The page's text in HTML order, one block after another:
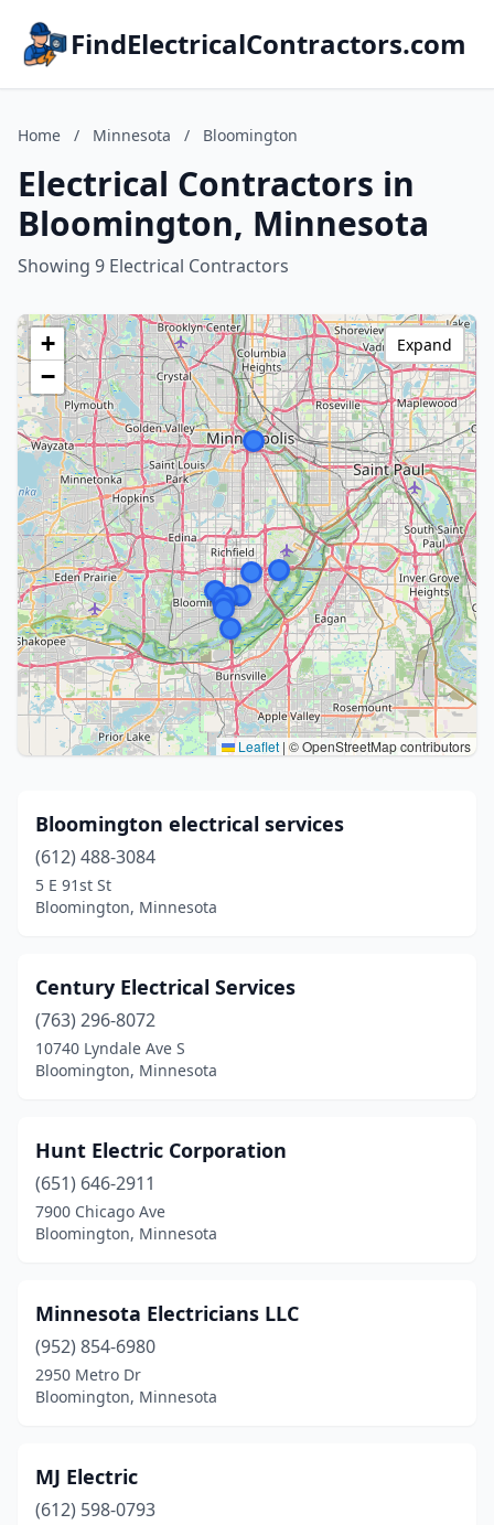
FindElectricalContractors.com
Home / Minnesota / Bloomington
Electrical Contractors in
Bloomington, Minnesota
Showing 9 Electrical Contractors
+
−
Leaflet | © OpenStreetMap contributors
Expand
Bloomington electrical services
(612) 488-3084
5 E 91st St
Bloomington, Minnesota
Century Electrical Services
(763) 296-8072
10740 Lyndale Ave S
Bloomington, Minnesota
Hunt Electric Corporation
(651) 646-2911
7900 Chicago Ave
Bloomington, Minnesota
Minnesota Electricians LLC
(952) 854-6980
2950 Metro Dr
Bloomington, Minnesota
MJ Electric
(612) 598-0793